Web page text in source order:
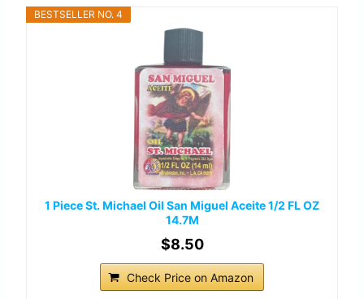
BESTSELLER NO. 4
1 Piece St. Michael Oil San Miguel Aceite 1/2 FL OZ
14.7M
$8.50
Check Price on Amazon